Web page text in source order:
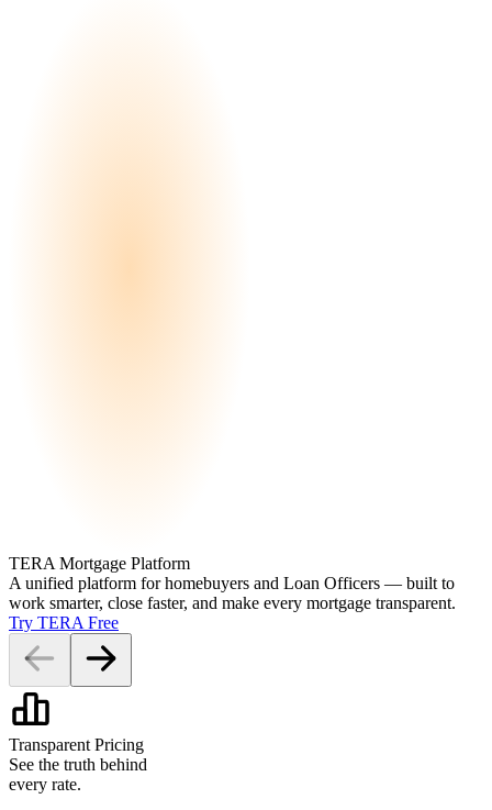
TERA Mortgage Platform
A unified platform for homebuyers and Loan Officers — built to
work smarter, close faster, and make every mortgage transparent.
Try TERA Free
Transparent Pricing
See the truth behind
every rate.